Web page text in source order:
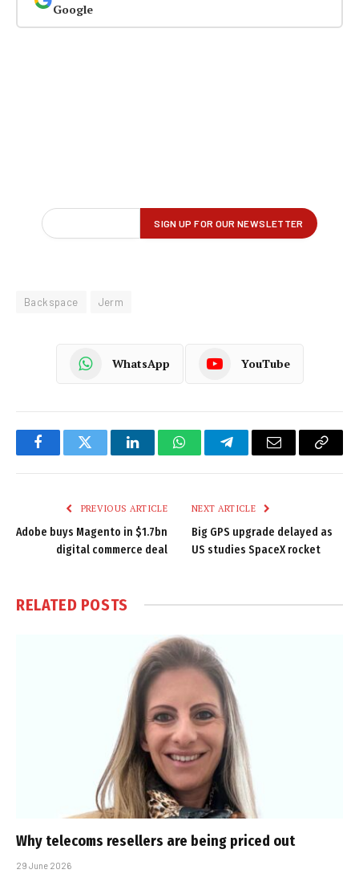
Google
Backspace Jerm
WhatsApp YouTube
FacebookTwitter LinkedInWhatsAppTelegramEmail
Copy
PREVIOUS ARTICLE
Adobe buys Magento in $1.7bn
digital commerce deal
NEXT ARTICLE
Big GPS upgrade delayed as
US studies SpaceX rocket
RELATED POSTS
Why telecoms resellers are being priced out
29 June 2026